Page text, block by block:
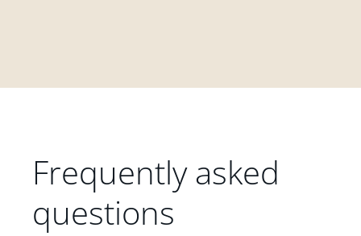
Frequently asked
questions